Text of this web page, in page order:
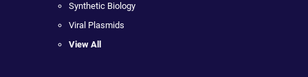
Synthetic Biology
Viral Plasmids
View All